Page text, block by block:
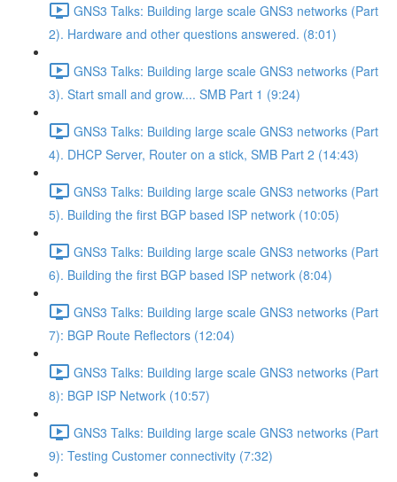
GNS3 Talks: Building large scale GNS3 networks (Part
2). Hardware and other questions answered. (8:01)
GNS3 Talks: Building large scale GNS3 networks (Part
3). Start small and grow.... SMB Part 1 (9:24)
GNS3 Talks: Building large scale GNS3 networks (Part
4). DHCP Server, Router on a stick, SMB Part 2 (14:43)
GNS3 Talks: Building large scale GNS3 networks (Part
5). Building the first BGP based ISP network (10:05)
GNS3 Talks: Building large scale GNS3 networks (Part
6). Building the first BGP based ISP network (8:04)
GNS3 Talks: Building large scale GNS3 networks (Part
7): BGP Route Reflectors (12:04)
GNS3 Talks: Building large scale GNS3 networks (Part
8): BGP ISP Network (10:57)
GNS3 Talks: Building large scale GNS3 networks (Part
9): Testing Customer connectivity (7:32)